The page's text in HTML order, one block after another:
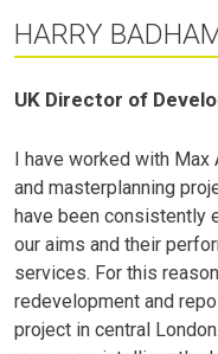
HARRY
UK Director of
I have worked with
and masterplanning
have been consistently
our aims and their
services. For this
redevelopment and
project in central